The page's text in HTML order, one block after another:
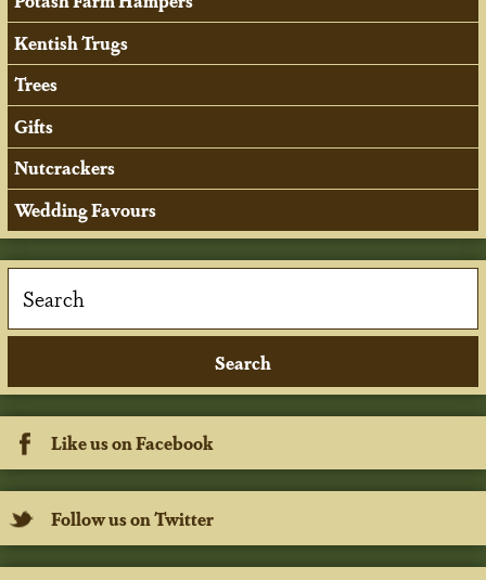
Kentish Trugs
Trees
Gifts
Nutcrackers
Wedding Favours
Like us on Facebook
Follow us on Twitter